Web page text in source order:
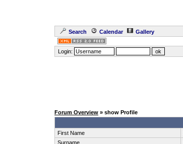
Search Calendar Gallery
Login:
Forum Overview » show Profile
First Name
Surname